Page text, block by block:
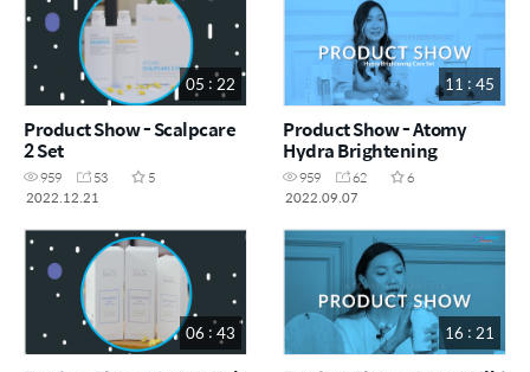
05 : 22
Product Show - Scalpcare
2 Set
959 53
5
2022.12.21
11 : 45
Product Show - Atomy
Hydra Brightening
959 62
6
2022.09.07
06 : 43 16 : 21